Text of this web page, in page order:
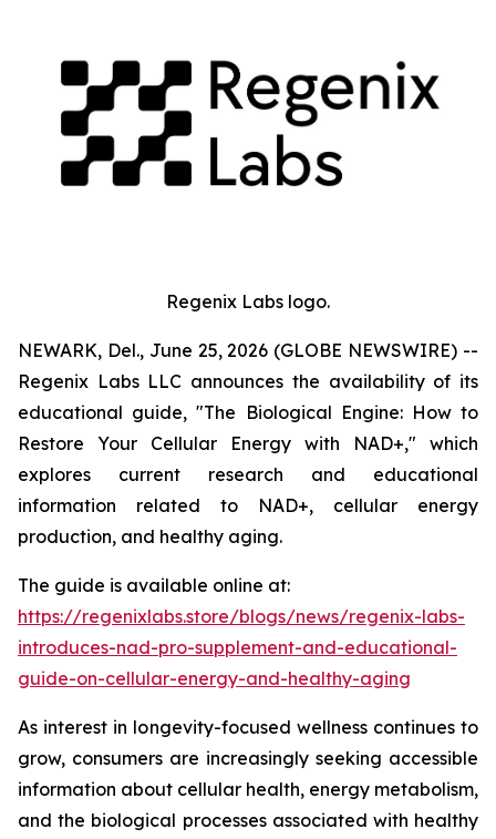
Regenix Labs logo.
NEWARK, Del., June 25, 2026 (GLOBE NEWSWIRE) --
Regenix Labs LLC announces the availability of its
educational guide, "The Biological Engine: How to
Restore Your Cellular Energy with NAD+," which
explores current research and educational
information related to NAD+, cellular energy
production, and healthy aging.
The guide is available online at:
https://regenixlabs.store/blogs/news/regenix-labs-
introduces-nad-pro-supplement-and-educational-
guide-on-cellular-energy-and-healthy-aging
As interest in longevity-focused wellness continues to
grow, consumers are increasingly seeking accessible
information about cellular health, energy metabolism,
and the biological processes associated with healthy